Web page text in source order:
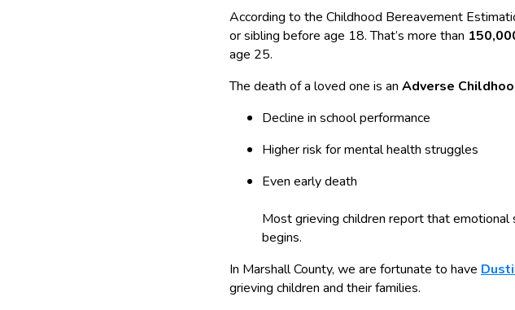
According to the Childhood Bereavement
or sibling before age 18. That’s more than
age 25.
The death of a loved one is an Adverse
Decline in school performance
Higher risk for mental health struggles
Even early death
Most grieving children report that
begins.
In Marshall County, we are fortunate to have
grieving children and their families.